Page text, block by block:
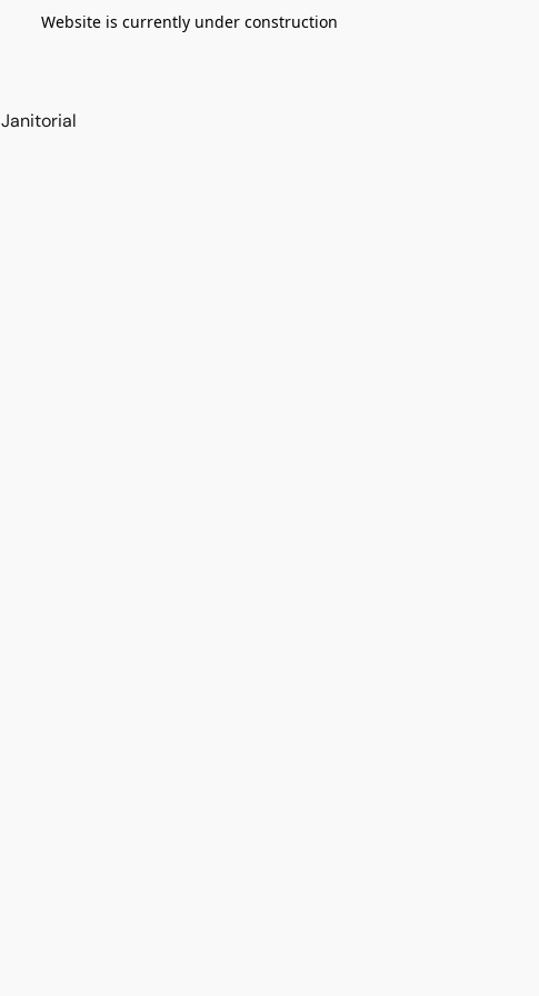
Website is currently under construction
Janitorial